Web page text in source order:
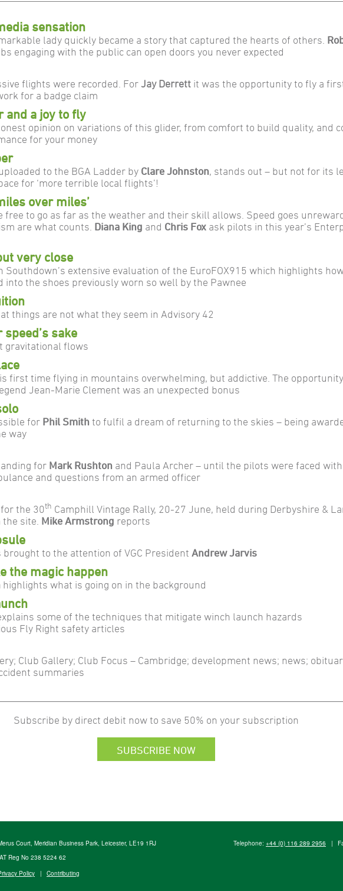
sensation
lady quickly became a story that captured the hearts of others.
engaging with the public can open doors you never expected
flights were recorded. For Jay Derrett it was the opportunity to fly a
for a badge claim
and a joy to fly
opinion on variations of this glider, from comfort to build quality, and
for your money
to the BGA Ladder by Clare Johnston, stands out – but not for its
for ‘more terrible local flights’!
over miles’
free to go as far as the weather and their skill allows. Speed goes
are what counts. Diana King and Chris Fox ask pilots in this year’s
very close
Southdown’s extensive evaluation of the EuroFOX915 which highlights
into the shoes previously worn so well by the Pawnee
things are not what they seem in Advisory 42
speed’s sake
gravitational flows
first time flying in mountains overwhelming, but addictive. The
Jean-Marie Clement was an unexpected bonus
for Phil Smith to fulfil a dream of returning to the skies – being
way
for Mark Rushton and Paula Archer – until the pilots were faced
and questions from an armed officer
the 30th Camphill Vintage Rally, 20-27 June, held during Derbyshire &
site. Mike Armstrong reports
to the attention of VGC President Andrew Jarvis
the magic happen
highlights what is going on in the background
some of the techniques that mitigate winch launch hazards
Fly Right safety articles
Club Gallery; Club Focus – Cambridge; development news; news;
summaries
Subscribe by direct debit now to save 50% on your subscription
SUBSCRIBE NOW
Court, Meridian Business Park, Leicester, LE19 1RJ
Reg No 238 5224 62
Telephone: +44 (0) 116 289 2956 |
Policy | Contributing